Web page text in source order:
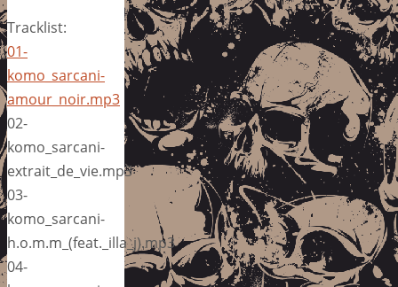
Tracklist:
01-
komo_sarcani-
amour_noir.mp3
02-
komo_sarcani-
extrait_de_vie.mp3
03-
komo_sarcani-
h.o.m.m_(feat._illa_j).mp3
04-